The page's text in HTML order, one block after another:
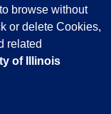
Illinois | Privacy
browse without
or delete Cookies,
related
of Illinois